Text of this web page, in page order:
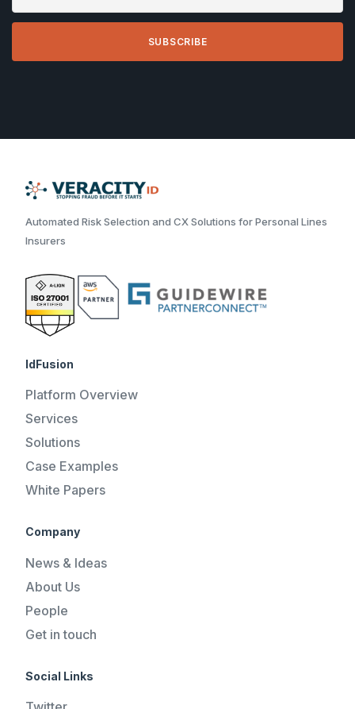
Automated Risk Selection and CX Solutions for Personal Lines
Insurers
IdFusion
Platform Overview
Services
Solutions
Case Examples
White Papers
Company
News & Ideas
About Us
People
Get in touch
Social Links